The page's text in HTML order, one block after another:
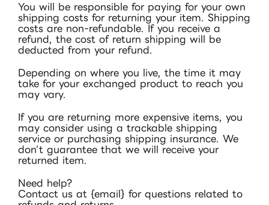
You will be responsible for paying for your own
shipping costs for returning your item. Shipping
costs are non-refundable. If you receive a
refund, the cost of return shipping will be
deducted from your refund.
Depending on where you live, the time it may
take for your exchanged product to reach you
may vary.
If you are returning more expensive items, you
may consider using a trackable shipping
service or purchasing shipping insurance. We
don’t guarantee that we will receive your
returned item.
Need help?
Contact us at {email} for questions related to